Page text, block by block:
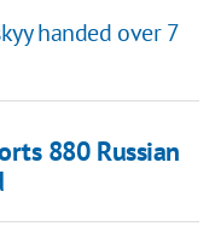
handed over 7
880 Russian